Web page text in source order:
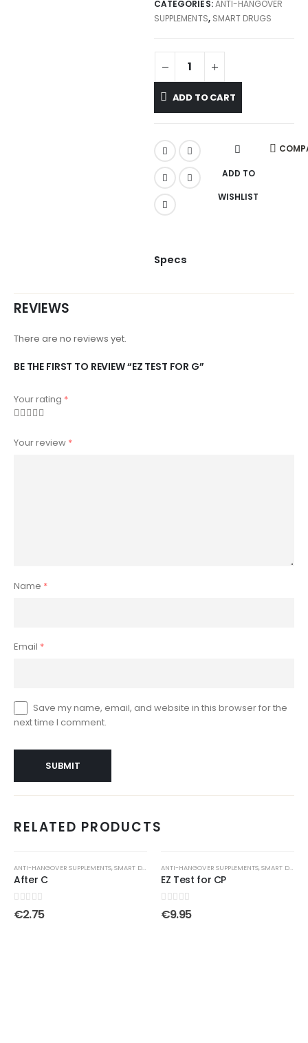
CATEGORIES:ANTI-HANGOVER
SUPPLEMENTS, SMART DRUGS
ADD TO CART
ADD TO
WISHLIST
Specs
REVIEWS
There are no reviews yet.
BE THE FIRST TO REVIEW “EZ TEST FOR G”
Your rating *
Your review *
Name *
Email *
Save my name, email, and website in this browser for the
next time I comment.
RELATED PRODUCTS
ANTI-HANGOVER SUPPLEMENTS,SMART DRUGS
After C
0out of 5
€2.75
ANTI-HANGOVER SUPPLEMENTS,SMART DRUGS
EZ Test for CP
0out of 5
€9.95